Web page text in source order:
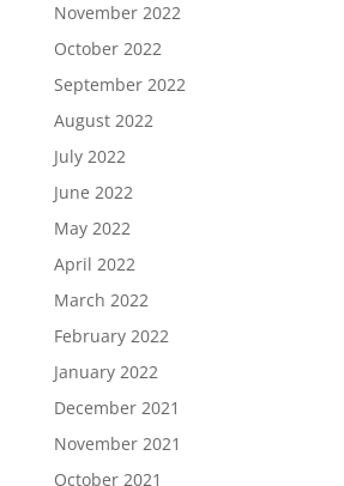
November 2022
October 2022
September 2022
August 2022
July 2022
June 2022
May 2022
April 2022
March 2022
February 2022
January 2022
December 2021
November 2021
October 2021